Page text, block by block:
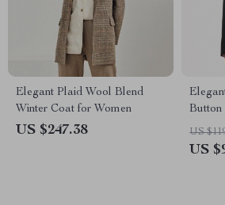
Elegant Plaid Wool Blend
Winter Coat for Women
US $247.38
Button
US
US